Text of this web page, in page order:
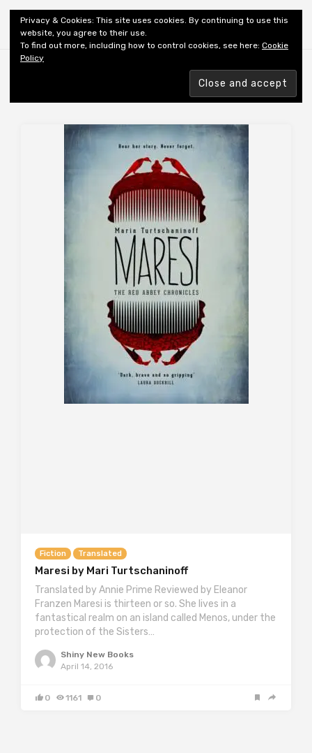
Shiny New Books
AUTHOR: TURTSCHANINOFF M
Fiction Translated
Maresi by Mari Turtschaninoff
Translated by Annie Prime Reviewed by Eleanor
Franzen Maresi is thirteen or so. She lives in a
fantastical realm on an island called Menos, under the
protection of the Sisters…
Shiny New Books
April 14, 2016
0 1161 0
Privacy & Cookies: This site uses cookies. By continuing to use this
website, you agree to their use.
To find out more, including how to control cookies, see here: Cookie
Policy